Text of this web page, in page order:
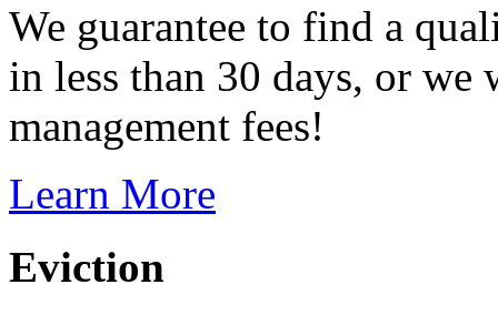
We guarantee to find a
in less than 30 days, or
management fees!
Learn More
Eviction